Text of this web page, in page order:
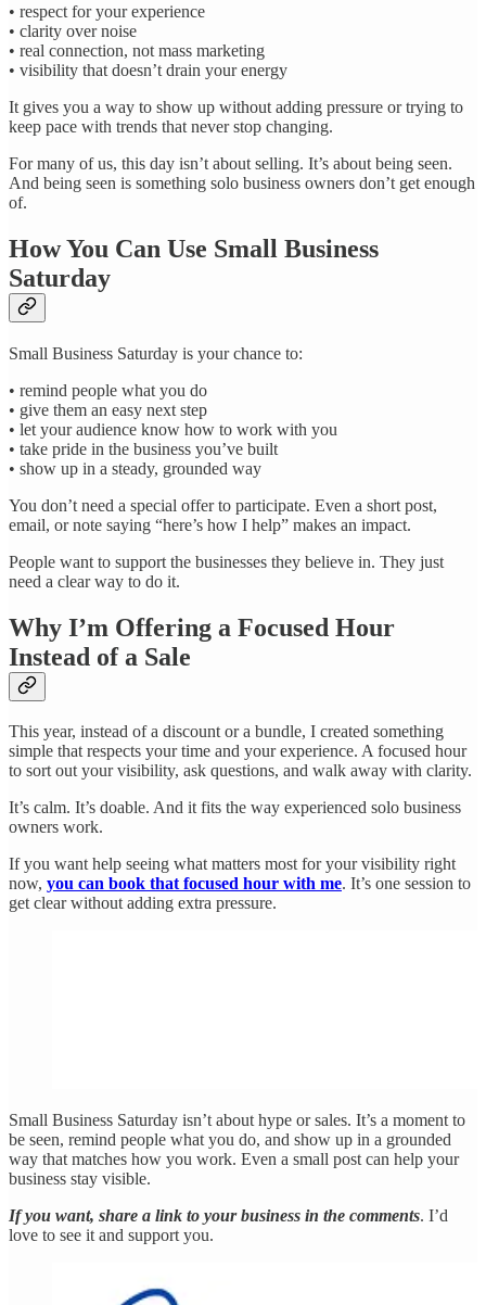
• respect for your experience
• clarity over noise
• real connection, not mass marketing
• visibility that doesn’t drain your energy
It gives you a way to show up without adding pressure or trying to
keep pace with trends that never stop changing.
For many of us, this day isn’t about selling. It’s about being seen.
And being seen is something solo business owners don’t get enough
of.
How You Can Use Small Business
Saturday
Small Business Saturday is your chance to:
• remind people what you do
• give them an easy next step
• let your audience know how to work with you
• take pride in the business you’ve built
• show up in a steady, grounded way
You don’t need a special offer to participate. Even a short post,
email, or note saying “here’s how I help” makes an impact.
People want to support the businesses they believe in. They just
need a clear way to do it.
Why I’m Offering a Focused Hour
Instead of a Sale
This year, instead of a discount or a bundle, I created something
simple that respects your time and your experience. A focused hour
to sort out your visibility, ask questions, and walk away with clarity.
It’s calm. It’s doable. And it fits the way experienced solo business
owners work.
If you want help seeing what matters most for your visibility right
now, you can book that focused hour with me. It’s one session to
get clear without adding extra pressure.
Small Business Saturday isn’t about hype or sales. It’s a moment to
be seen, remind people what you do, and show up in a grounded
way that matches how you work. Even a small post can help your
business stay visible.
If you want, share a link to your business in the comments. I’d
love to see it and support you.